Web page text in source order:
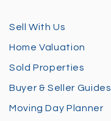
Sell With Us
Home Valuation
Sold Properties
Buyer & Seller Guides
Moving Day Planner